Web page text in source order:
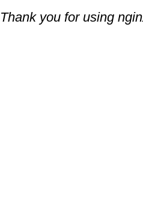
Thank you for using